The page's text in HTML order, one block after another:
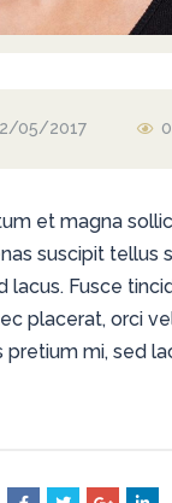
05/2017 0
et magna
suscipit tellus
lacus. Fusce
placerat, orci
pretium mi, sed